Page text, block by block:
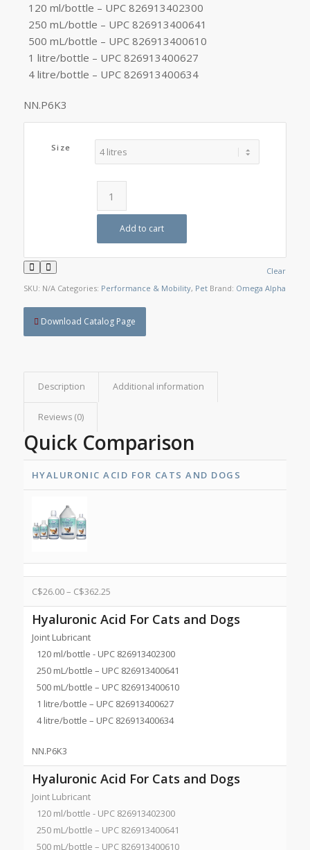
C$362.25
120 ml/bottle – UPC 826913402300
250 mL/bottle – UPC 826913400641
500 mL/bottle – UPC 826913400610
1 litre/bottle – UPC 826913400627
4 litre/bottle – UPC 826913400634
NN.P6K3
Size
Clear
Add to cart
SKU: N/A Categories: Performance & Mobility, Pet Brand: Omega Alpha
Download Catalog Page
Description Additional information
Reviews (0)
Quick Comparison
HYALURONIC ACID FOR CATS AND DOGS
C$26.00– C$362.25
Hyaluronic Acid For Cats and Dogs
Joint Lubricant
120 ml/bottle - UPC 826913402300
250 mL/bottle – UPC 826913400641
500 mL/bottle – UPC 826913400610
1 litre/bottle – UPC 826913400627
4 litre/bottle – UPC 826913400634
NN.P6K3
Hyaluronic Acid For Cats and Dogs
Joint Lubricant
120 ml/bottle - UPC 826913402300
250 mL/bottle – UPC 826913400641
500 mL/bottle – UPC 826913400610